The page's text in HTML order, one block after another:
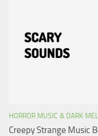
HORROR MUSIC & DARK
Creepy Strange Music